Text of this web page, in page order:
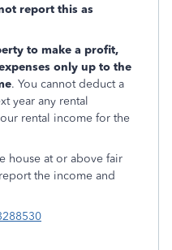
report this as
to make a profit,
only up to the
. You cannot deduct a
year any rental
rental income for the
house at or above fair
the income and